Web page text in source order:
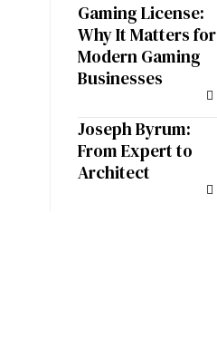
Gaming License:
Why It Matters for
Modern Gaming
Businesses
Joseph Byrum:
From Expert to
Architect